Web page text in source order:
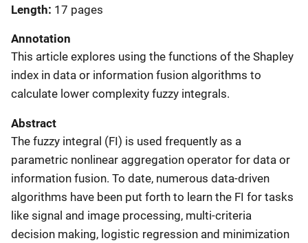
Length 17 pages
Annotation
This article explores using the functions of the Shapley
index in data or information fusion algorithms to
calculate lower complexity fuzzy integrals.
Abstract
The fuzzy integral (FI) is used frequently as a
parametric nonlinear aggregation operator for data or
information fusion. To date, numerous data-driven
algorithms have been put forth to learn the FI for tasks
like signal and image processing, multi-criteria
decision making, logistic regression and minimization